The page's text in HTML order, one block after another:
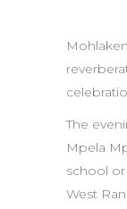
The
Mpela
school
West